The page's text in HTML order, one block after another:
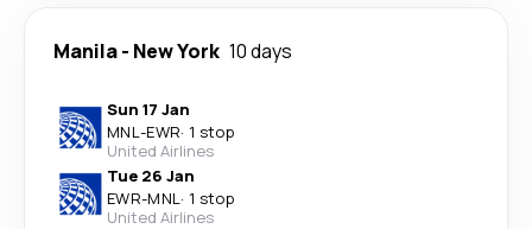
Manila- New York 10 days
Sun 17 Jan
MNL-EWR· 1 stop
United Airlines
Tue 26 Jan
EWR-MNL· 1 stop
United Airlines